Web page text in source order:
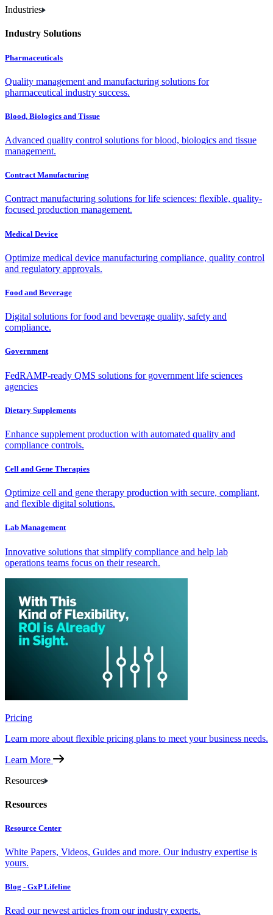
Industries
Industry Solutions
Pharmaceuticals
Quality management and manufacturing solutions for
pharmaceutical industry success.
Blood, Biologics and Tissue
Advanced quality control solutions for blood, biologics and tissue
management.
Contract Manufacturing
Contract manufacturing solutions for life sciences: flexible, quality-
focused production management.
Medical Device
Optimize medical device manufacturing compliance, quality control
and regulatory approvals.
Food and Beverage
Digital solutions for food and beverage quality, safety and
compliance.
Government
FedRAMP-ready QMS solutions for government life sciences
agencies
Dietary Supplements
Enhance supplement production with automated quality and
compliance controls.
Cell and Gene Therapies
Optimize cell and gene therapy production with secure, compliant,
and flexible digital solutions.
Lab Management
Innovative solutions that simplify compliance and help lab
operations teams focus on their research.
Pricing
Learn more about flexible pricing plans to meet your business needs.
Learn More
Resources
Resources
Resource Center
White Papers, Videos, Guides and more. Our industry expertise is
yours.
Blog - GxP Lifeline
Read our newest articles from our industry experts.